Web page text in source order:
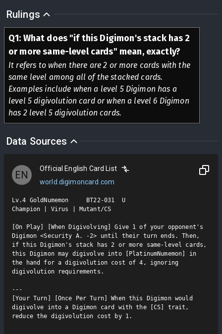
Rulings
Q1: What does "if this Digimon's stack has 2
or more same-level cards" mean, exactly?
It refers to when there are 2 or more cards with the
same level among all of the stacked cards.
Examples include when a level 5 Digimon has a
level 5 digivolution card or when a level 6 Digimon
has 2 level 5 digivolution cards.
Data Sources
EN
Official English Card List
world.digimoncard.com
Lv.4 GoldNumemon     BT22-031  U
Champion | Virus | Mutant/CS
[On Play] [When Digivolving] Give 1 of your opponent's
Digimon <Security A. -2> until their turn ends. Then,
if this Digimon's stack has 2 or more same-level cards,
this Digimon may digivolve into [PlatinumNumemon] in
the hand for a digivolution cost of 4, ignoring
digivolution requirements.
---
[Your Turn] [Once Per Turn] When this Digimon would
digivolve into a Digimon card with the [CS] trait,
reduce the digivolution cost by 1.